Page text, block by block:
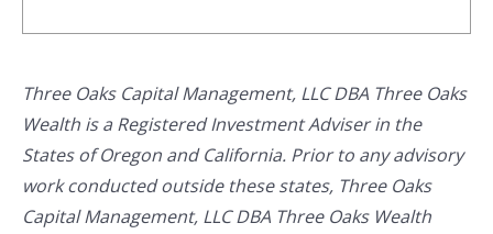
Three Oaks Capital Management, LLC DBA Three Oaks
Wealth is a Registered Investment Adviser in the
States of Oregon and California. Prior to any advisory
work conducted outside these states, Three Oaks
Capital Management, LLC DBA Three Oaks Wealth